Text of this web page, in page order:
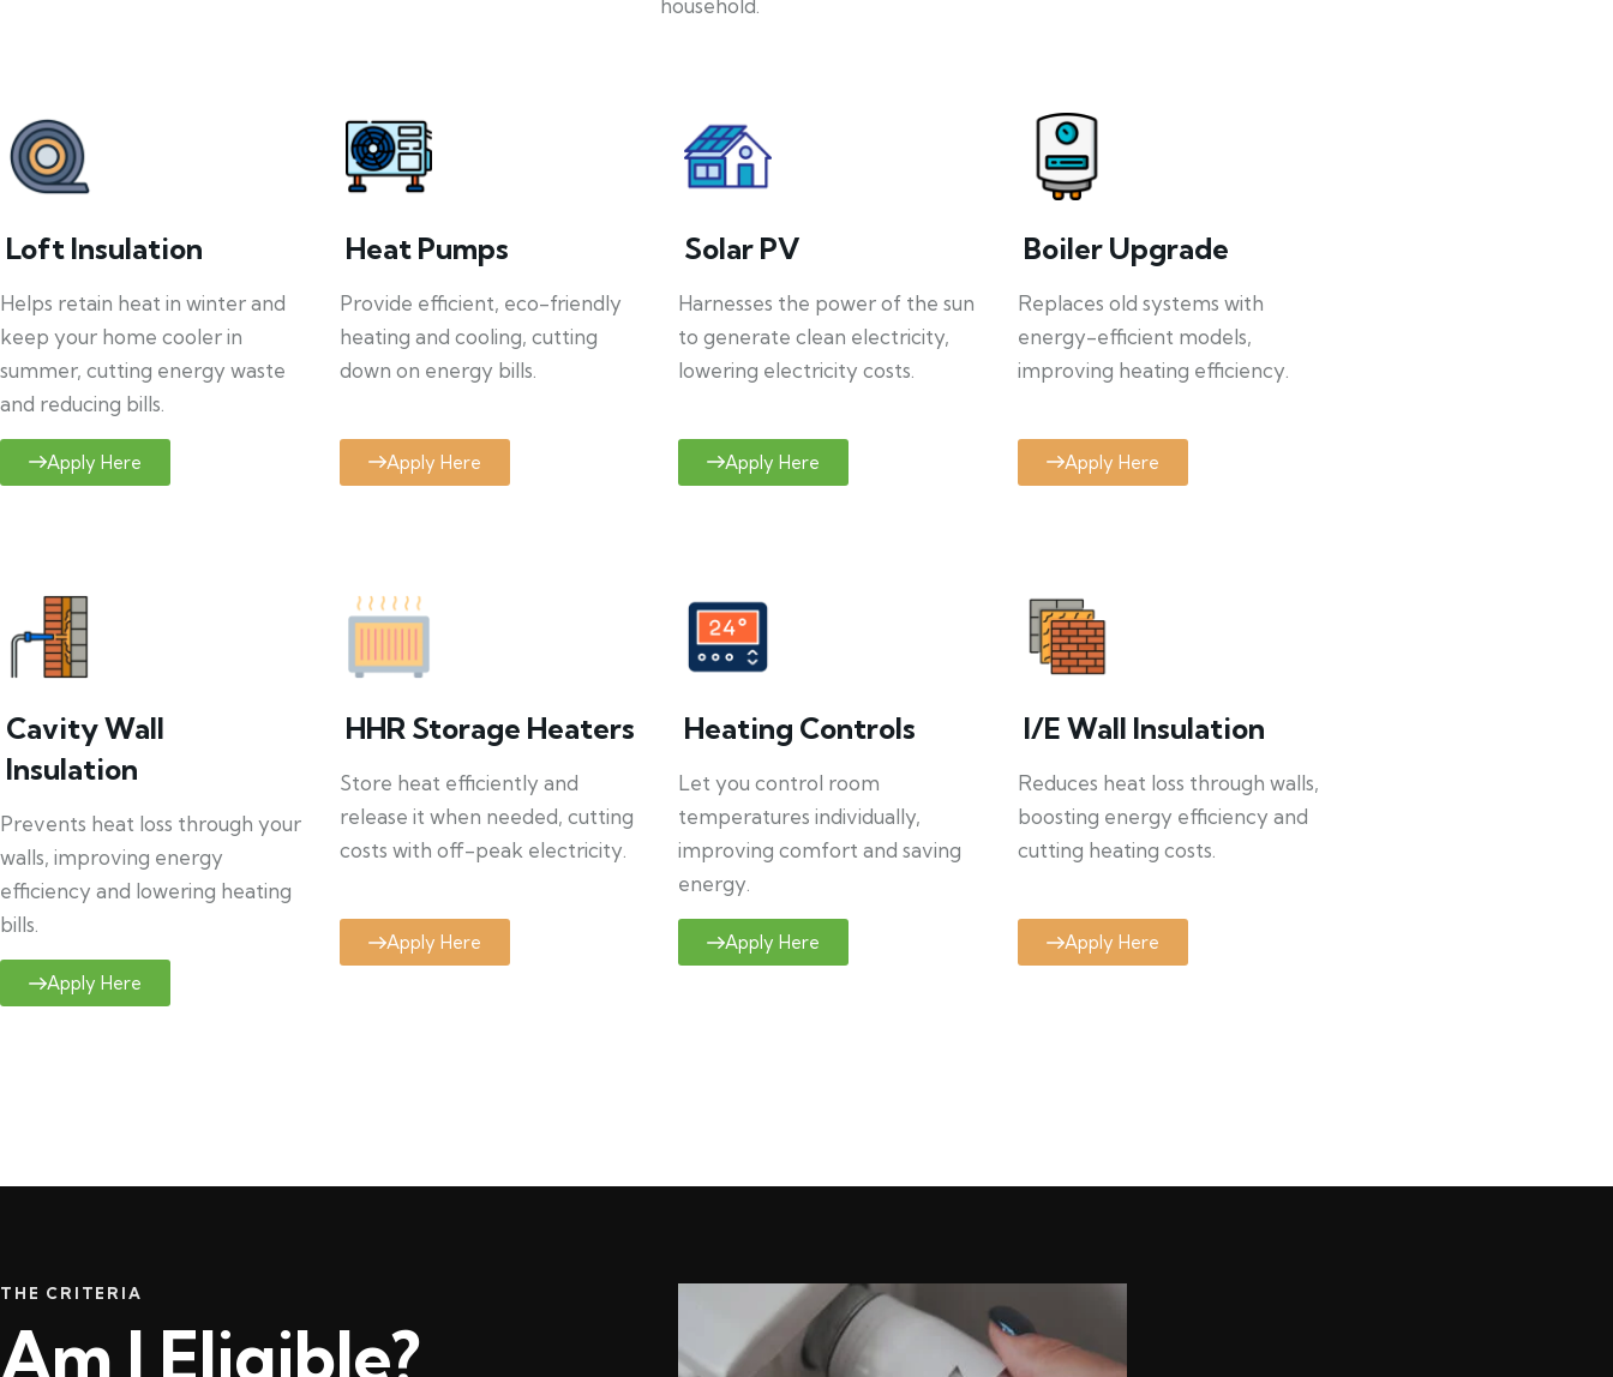
household.
Loft Insulation
Helps retain heat in winter and
keep your home cooler in
summer, cutting energy waste
and reducing bills.
Apply Here
Heat Pumps
Provide efficient, eco-friendly
heating and cooling, cutting
down on energy bills.
Apply Here
Solar PV
Harnesses the power of the sun
to generate clean electricity,
lowering electricity costs.
Apply Here
Boiler Upgrade
Replaces old systems with
energy-efficient models,
improving heating efficiency.
Apply Here
Cavity Wall
Insulation
Prevents heat loss through your
walls, improving energy
efficiency and lowering heating
bills.
Apply Here
HHR Storage Heaters
Store heat efficiently and
release it when needed, cutting
costs with off-peak electricity.
Apply Here
Heating Controls
Let you control room
temperatures individually,
improving comfort and saving
energy.
Apply Here
I/E Wall Insulation
Reduces heat loss through walls,
boosting energy efficiency and
cutting heating costs.
Apply Here
THE CRITERIA
Am I Eligible?